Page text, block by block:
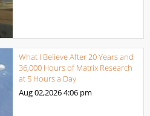
What I Believe After 20 Years and
36,000 Hours of Matrix Research
at 5 Hours a Day
Aug 02,20264:06 pm